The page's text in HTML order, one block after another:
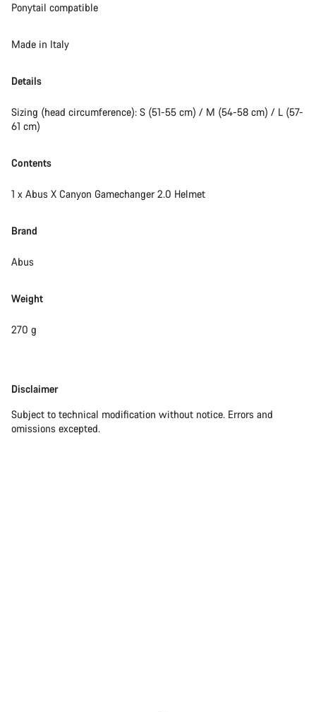
Ponytail compatible
Made in Italy
Details
Sizing (head circumference): S (51-55 cm) / M (54-58 cm) / L (57-
61 cm)
Contents
1 x Abus X Canyon Gamechanger 2.0 Helmet
Brand
Abus
Weight
270 g
Disclaimer
Disclaimer
Subject to technical modification without notice. Errors and
omissions excepted.